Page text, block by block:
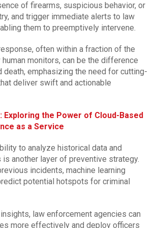
of firearms, suspicious behavior, or
and trigger immediate alerts to law
them to preemptively intervene.
often within a fraction of the
monitors, can be the difference
death, emphasizing the need for cutting-
deliver swift and actionable
Exploring the Power of Cloud-Based
as a Service
to analyze historical data and
another layer of preventive strategy.
incidents, machine learning
potential hotspots for criminal
law enforcement agencies can
more effectively and deploy officers